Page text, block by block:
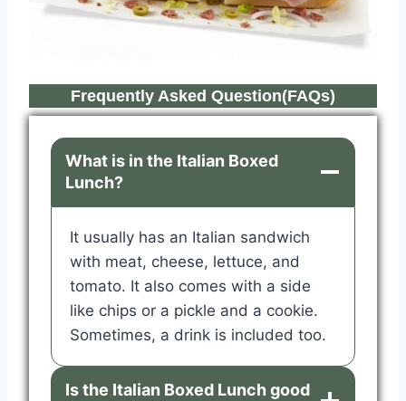
Frequently Asked Question(FAQs)
What is in the Italian Boxed
Lunch?
It usually has an Italian sandwich
with meat, cheese, lettuce, and
tomato. It also comes with a side
like chips or a pickle and a cookie.
Sometimes, a drink is included too.
Is the Italian Boxed Lunch good